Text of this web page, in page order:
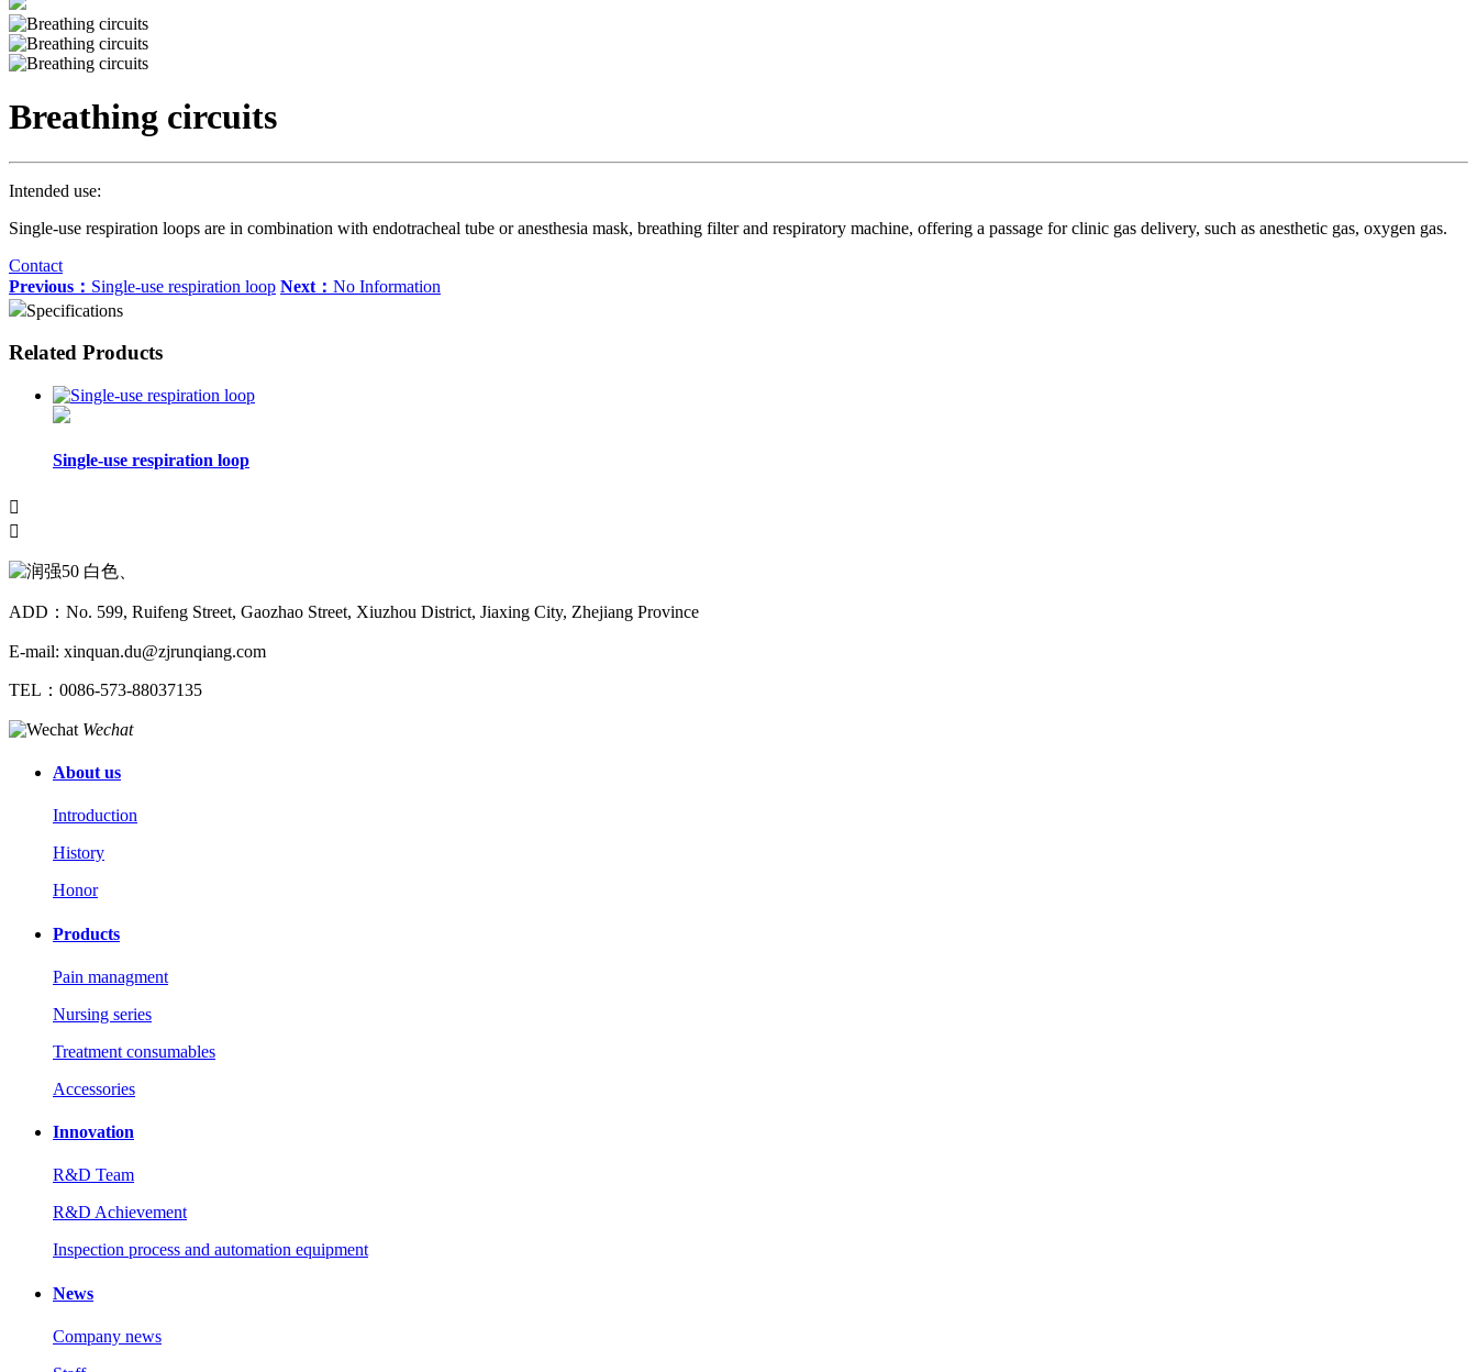
Breathing circuits
Intended use:
Single-use respiration loops are in combination with endotracheal tube or anesthesia mask, breathing filter and respiratory machine, offering a passage for clinic gas delivery, such as anesthetic gas, oxygen gas.
Contact
Previous： Single-use respiration loop Next： No Information
Specifications
Related Products
Single-use respiration loop


ADD：No. 599, Ruifeng Street, Gaozhao Street, Xiuzhou District, Jiaxing City, Zhejiang Province
E-mail: xinquan.du@zjrunqiang.com
TEL：0086-573-88037135
Wechat
About us
Introduction
History
Honor
Products
Pain managment
Nursing series
Treatment consumables
Accessories
Innovation
R&D Team
R&D Achievement
Inspection process and automation equipment
News
Company news